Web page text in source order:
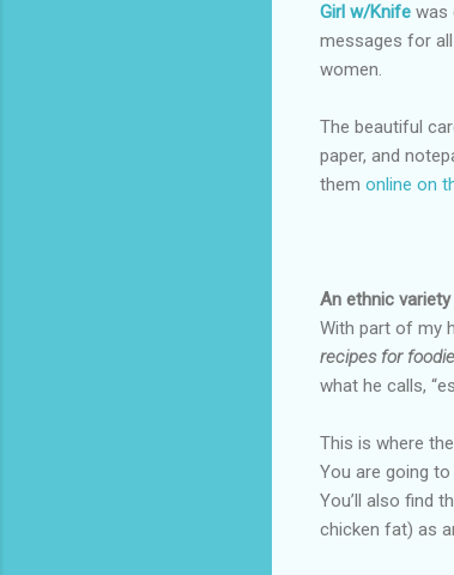
Girl w/Knife was
messages for
women.
The beautiful
paper, and
them online on
An ethnic
With part of my
recipes for
what he calls,
This is where
You are going
You’ll also find
chicken fat) as